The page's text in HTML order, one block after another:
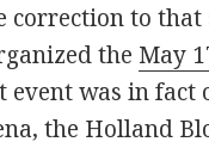
correction to
the May
event was in fact
the Holland